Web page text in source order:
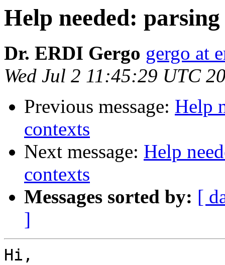
Help needed:
Dr. ERDI Gergo gergo at
Wed Jul 2 11:45:29 UTC
Previous message: Help
contexts
Next message: Help
contexts
Messages sorted by: [
]
Hi,